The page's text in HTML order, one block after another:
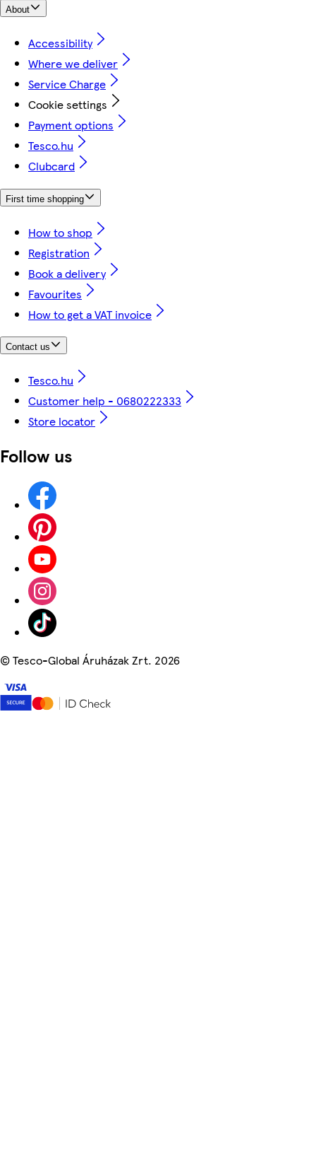
About
Accessibility
Where we deliver
Service Charge
Cookie settings
Payment options
Tesco.hu
Clubcard
First time shopping
How to shop
Registration
Book a delivery
Favourites
How to get a VAT invoice
Contact us
Tesco.hu
Customer help - 0680222333
Store locator
Follow us
©Tesco-Global Áruházak Zrt. 2026